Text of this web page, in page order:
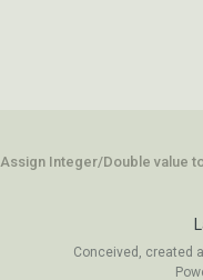
Assign Integer/Double value
Conceived, created